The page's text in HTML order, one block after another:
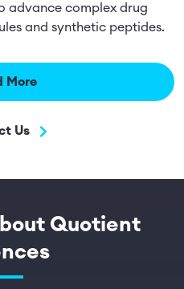
advance complex drug
and synthetic peptides.
More
Us
Quotient